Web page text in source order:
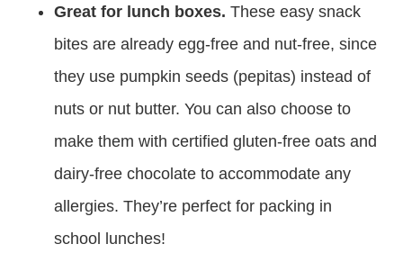
Great for lunch boxes. These easy snack
bites are already egg-free and nut-free, since
they use pumpkin seeds (pepitas) instead of
nuts or nut butter. You can also choose to
make them with certified gluten-free oats and
dairy-free chocolate to accommodate any
allergies. They’re perfect for packing in
school lunches!